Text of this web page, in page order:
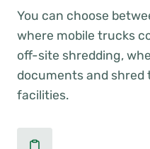
You can choose
where mobile trucks
off-site shredding,
documents and shred
facilities.